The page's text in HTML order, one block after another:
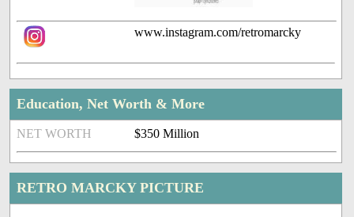
www.instagram.com/retromarcky
Education, Net Worth & More
NET WORTH $350 Million
RETRO MARCKY PICTURE